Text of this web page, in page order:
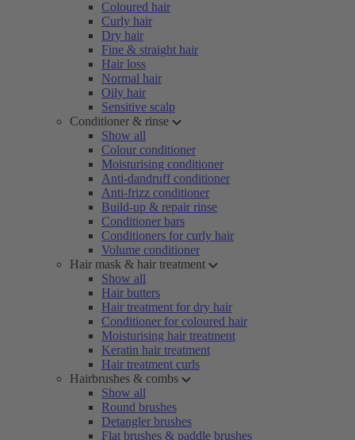
Coloured hair
Curly hair
Dry hair
Fine & straight hair
Hair loss
Normal hair
Oily hair
Sensitive scalp
Conditioner & rinse
Show all
Colour conditioner
Moisturising conditioner
Anti-dandruff conditioner
Anti-frizz conditioner
Build-up & repair rinse
Conditioner bars
Conditioners for curly hair
Volume conditioner
Hair mask & hair treatment
Show all
Hair butters
Hair treatment for dry hair
Conditioner for coloured hair
Moisturising hair treatment
Keratin hair treatment
Hair treatment curls
Hairbrushes & combs
Show all
Round brushes
Detangler brushes
Flat brushes & paddle brushes